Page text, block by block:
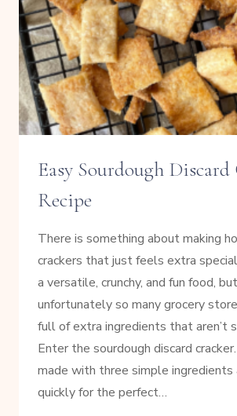
Easy Sourdough Discard
Recipe
There is something about making
crackers that just feels extra
a versatile, crunchy, and fun food, but
unfortunately so many grocery
full of extra ingredients that aren’t
Enter the sourdough discard
made with three simple ingredients
quickly for the perfect…